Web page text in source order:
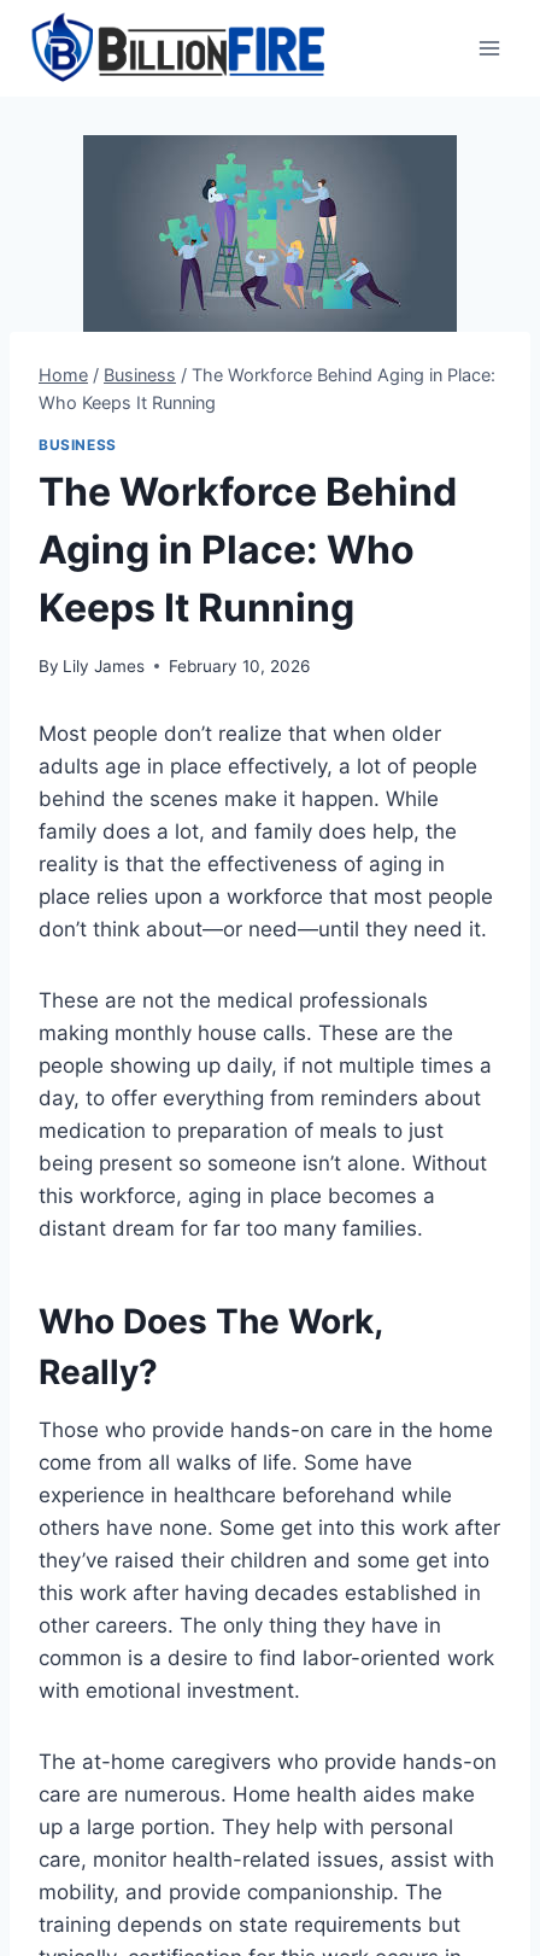
content
Home / Business / The Workforce Behind Aging in Place:
Who Keeps It Running
BUSINESS
The Workforce Behind
Aging in Place: Who
Keeps It Running
By Lily James February 10, 2026
Most people don’t realize that when older
adults age in place effectively, a lot of people
behind the scenes make it happen. While
family does a lot, and family does help, the
reality is that the effectiveness of aging in
place relies upon a workforce that most people
don’t think about—or need—until they need it.
These are not the medical professionals
making monthly house calls. These are the
people showing up daily, if not multiple times a
day, to offer everything from reminders about
medication to preparation of meals to just
being present so someone isn’t alone. Without
this workforce, aging in place becomes a
distant dream for far too many families.
Who Does The Work,
Really?
Those who provide hands-on care in the home
come from all walks of life. Some have
experience in healthcare beforehand while
others have none. Some get into this work after
they’ve raised their children and some get into
this work after having decades established in
other careers. The only thing they have in
common is a desire to find labor-oriented work
with emotional investment.
The at-home caregivers who provide hands-on
care are numerous. Home health aides make
up a large portion. They help with personal
care, monitor health-related issues, assist with
mobility, and provide companionship. The
training depends on state requirements but